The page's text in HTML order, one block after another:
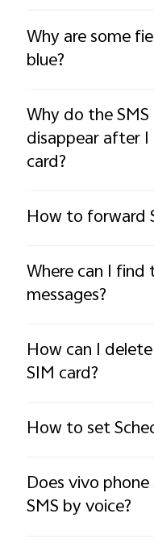
Why are some
blue?
Why do the
disappear after
card?
How to forward
Where can I find
messages?
How can I
SIM card?
How to set
Does vivo
SMS by voice?